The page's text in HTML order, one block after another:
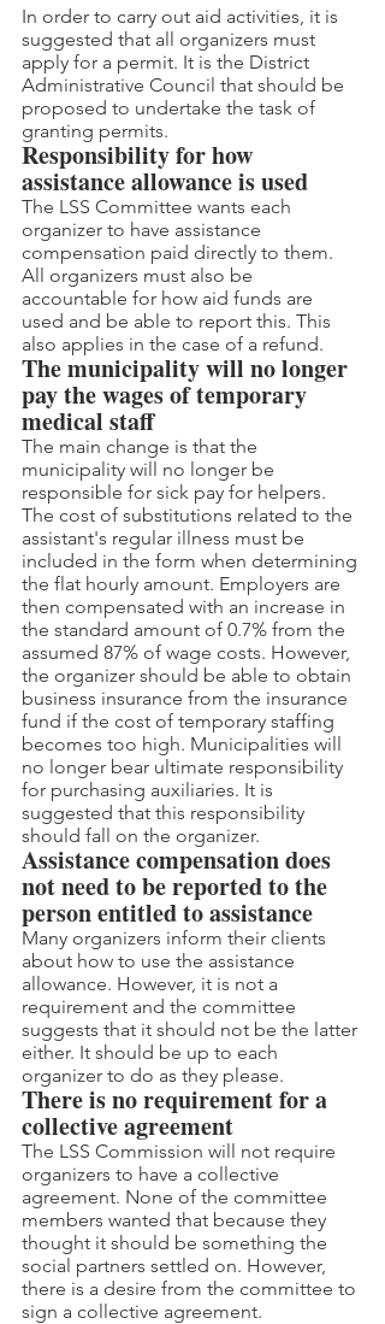
In order to carry out aid activities, it is
suggested that all organizers must
apply for a permit. It is the District
Administrative Council that should be
proposed to undertake the task of
granting permits.
Responsibility for how
assistance allowance is used
The LSS Committee wants each
organizer to have assistance
compensation paid directly to them.
All organizers must also be
accountable for how aid funds are
used and be able to report this. This
also applies in the case of a refund.
The municipality will no longer
pay the wages of temporary
medical staff
The main change is that the
municipality will no longer be
responsible for sick pay for helpers.
The cost of substitutions related to the
assistant's regular illness must be
included in the form when determining
the flat hourly amount. Employers are
then compensated with an increase in
the standard amount of 0.7% from the
assumed 87% of wage costs. However,
the organizer should be able to obtain
business insurance from the insurance
fund if the cost of temporary staffing
becomes too high. Municipalities will
no longer bear ultimate responsibility
for purchasing auxiliaries. It is
suggested that this responsibility
should fall on the organizer.
Assistance compensation does
not need to be reported to the
person entitled to assistance
Many organizers inform their clients
about how to use the assistance
allowance. However, it is not a
requirement and the committee
suggests that it should not be the latter
either. It should be up to each
organizer to do as they please.
There is no requirement for a
collective agreement
The LSS Commission will not require
organizers to have a collective
agreement. None of the committee
members wanted that because they
thought it should be something the
social partners settled on. However,
there is a desire from the committee to
sign a collective agreement.